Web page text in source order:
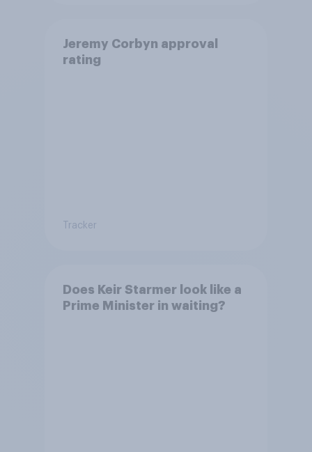
Jeremy Corbyn approval
rating
Tracker
Does Keir Starmer look like a
Prime Minister in waiting?